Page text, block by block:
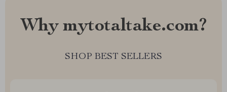
Why mytotaltake.com?
SHOP BEST SELLERS